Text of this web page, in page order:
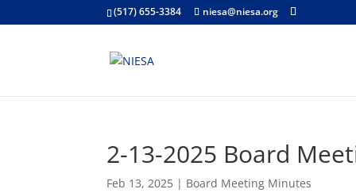
(517) 655-3384 niesa@niesa.org
2-13-2025 Board
Feb 13, 2025 | Board Meeting Minutes